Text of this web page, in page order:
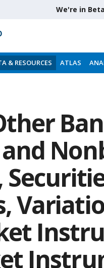
We're in
& RESOURCES ATLAS